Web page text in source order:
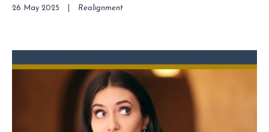
26 May 2025 Realignment